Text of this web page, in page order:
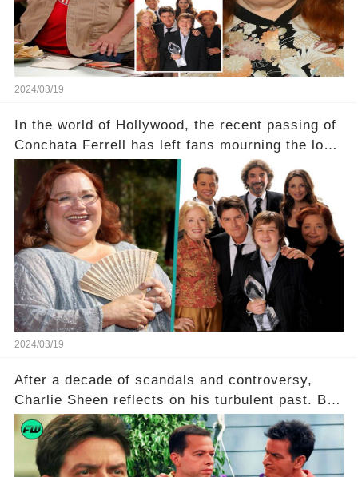
tough road to recovery? Click the comment
section link to uncover the full story.
2024/03/19
In the world of Hollywood, the recent passing of
Conchata Ferrell has left fans mourning the loss
of the iconic actress known for her role as Berta
in Two and a Half Men. But what secrets did
Ferrell hold behind her sassy and quick-witted
character, and how did her legacy impact those
she worked with? Click the comment section link
to uncover the full story.
2024/03/19
After a decade of scandals and controversy,
Charlie Sheen reflects on his turbulent past. But
what really led to his public meltdown and how
is he planning to rebuild his career? Click the
comment section link to uncover the full story.